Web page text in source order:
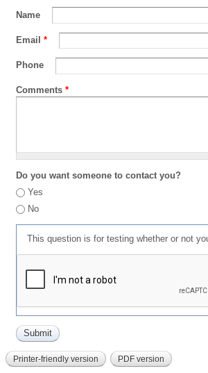
Name
Email *
Phone
Comments *
Do you want someone to contact you?
Yes
No
This question is for testing whether or not
Printer-friendly version PDF version